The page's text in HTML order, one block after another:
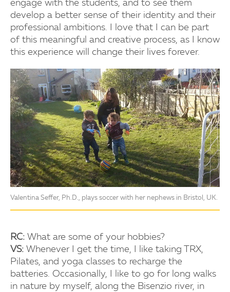
engage with the students, and to see them
develop a better sense of their identity and their
professional ambitions. I love that I can be part
of this meaningful and creative process, as I know
this experience will change their lives forever.
Valentina Seffer, Ph.D., plays soccer with her nephews in Bristol, UK.
RC: What are some of your hobbies?
VS: Whenever I get the time, I like taking TRX,
Pilates, and yoga classes to recharge the
batteries. Occasionally, I like to go for long walks
in nature by myself, along the Bisenzio river, in